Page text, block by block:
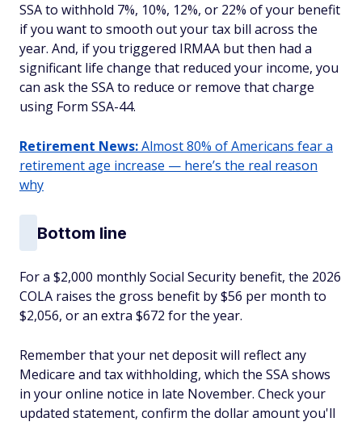
SSA to withhold 7%, 10%, 12%, or 22% of your benefit
if you want to smooth out your tax bill across the
year. And, if you triggered IRMAA but then had a
significant life change that reduced your income, you
can ask the SSA to reduce or remove that charge
using Form SSA-44.
Retirement News:Almost 80% of Americans fear a
retirement age increase — here’s the real reason
why
Bottom line
For a $2,000 monthly Social Security benefit, the 2026
COLA raises the gross benefit by $56 per month to
$2,056, or an extra $672 for the year.
Remember that your net deposit will reflect any
Medicare and tax withholding, which the SSA shows
in your online notice in late November. Check your
updated statement, confirm the dollar amount you'll